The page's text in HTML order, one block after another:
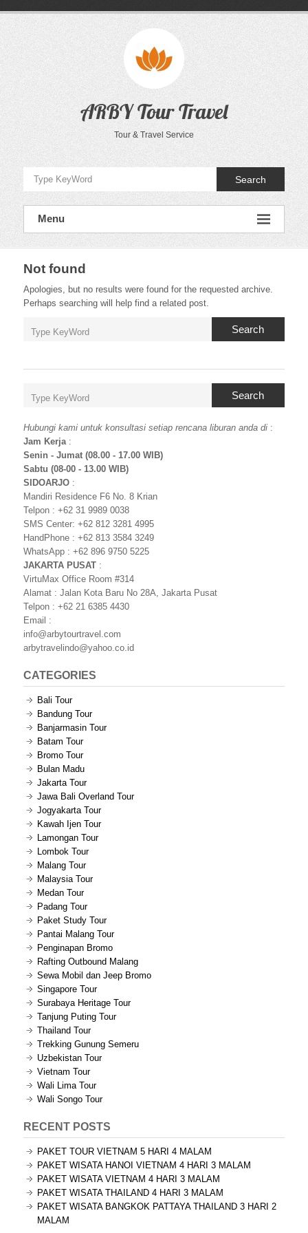
ARBY Tour Travel
Tour & Travel Service
Search
Menu
Not found
Apologies, but no results were found for the requested archive.
Perhaps searching will help find a related post.
Search
Search
Hubungi kami untuk konsultasi setiap rencana liburan anda di :
Jam Kerja:
Senin - Jumat (08.00 - 17.00 WIB)
Sabtu (08-00 - 13.00 WIB)
SIDOARJO :
Mandiri Residence F6 No. 8 Krian
Telpon : +62 31 9989 0038
SMS Center: +62 812 3281 4995
HandPhone : +62 813 3584 3249
WhatsApp : +62 896 9750 5225
JAKARTA PUSAT :
VirtuMax Office Room #314
Alamat : Jalan Kota Baru No 28A, Jakarta Pusat
Telpon : +62 21 6385 4430
Email :
info@arbytourtravel.com
arbytravelindo@yahoo.co.id
CATEGORIES
Bali Tour
Bandung Tour
Banjarmasin Tour
Batam Tour
Bromo Tour
Bulan Madu
Jakarta Tour
Jawa Bali Overland Tour
Jogyakarta Tour
Kawah Ijen Tour
Lamongan Tour
Lombok Tour
Malang Tour
Malaysia Tour
Medan Tour
Padang Tour
Paket Study Tour
Pantai Malang Tour
Penginapan Bromo
Rafting Outbound Malang
Sewa Mobil dan Jeep Bromo
Singapore Tour
Surabaya Heritage Tour
Tanjung Puting Tour
Thailand Tour
Trekking Gunung Semeru
Uzbekistan Tour
Vietnam Tour
Wali Lima Tour
Wali Songo Tour
RECENT POSTS
PAKET TOUR VIETNAM 5 HARI 4 MALAM
PAKET WISATA HANOI VIETNAM 4 HARI 3 MALAM
PAKET WISATA VIETNAM 4 HARI 3 MALAM
PAKET WISATA THAILAND 4 HARI 3 MALAM
PAKET WISATA BANGKOK PATTAYA THAILAND 3 HARI 2
MALAM